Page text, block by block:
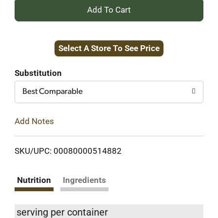
+
to
Select A Store To See Price
Substitution
Best Comparable
Add Notes
SKU/UPC: 00080000514882
Nutrition Ingredients
serving per container